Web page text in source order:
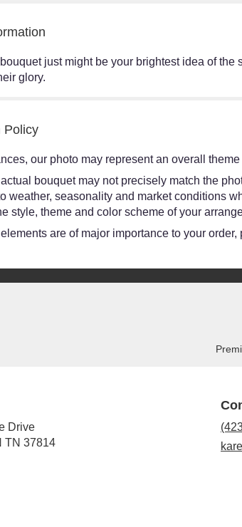
just might be your brightest idea of
glory.
Policy
our photo may represent an overall
bouquet may not precisely match the
weather, seasonality and market conditions
style, theme and color scheme of your
are of major importance to your
Drive
TN 37814(link